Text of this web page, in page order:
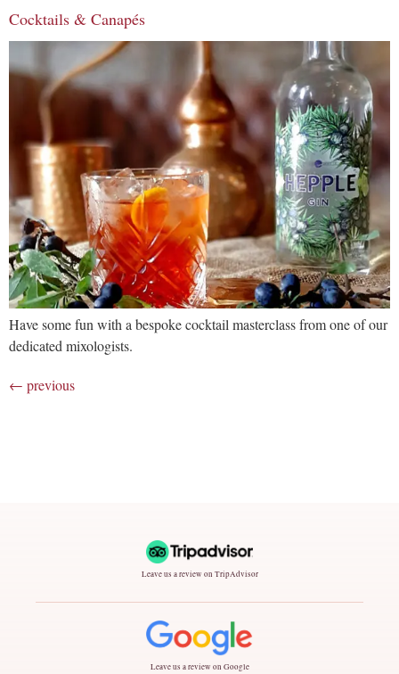
Cocktails & Canapés
Have some fun with a bespoke cocktail masterclass from one of our
dedicated mixologists.
← previous
Leave us a review on TripAdvisor
Leave us a review on Google